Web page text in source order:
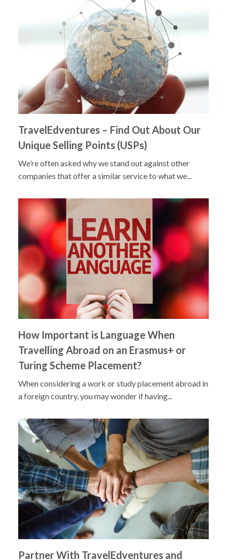
TravelEdventures – Find Out About Our
Unique Selling Points (USPs)
We’re often asked why we stand out against other
companies that offer a similar service to what we...
How Important is Language When
Travelling Abroad on an Erasmus+ or
Turing Scheme Placement?
When considering a work or study placement abroad in
a foreign country, you may wonder if having...
Partner With TravelEdventures and